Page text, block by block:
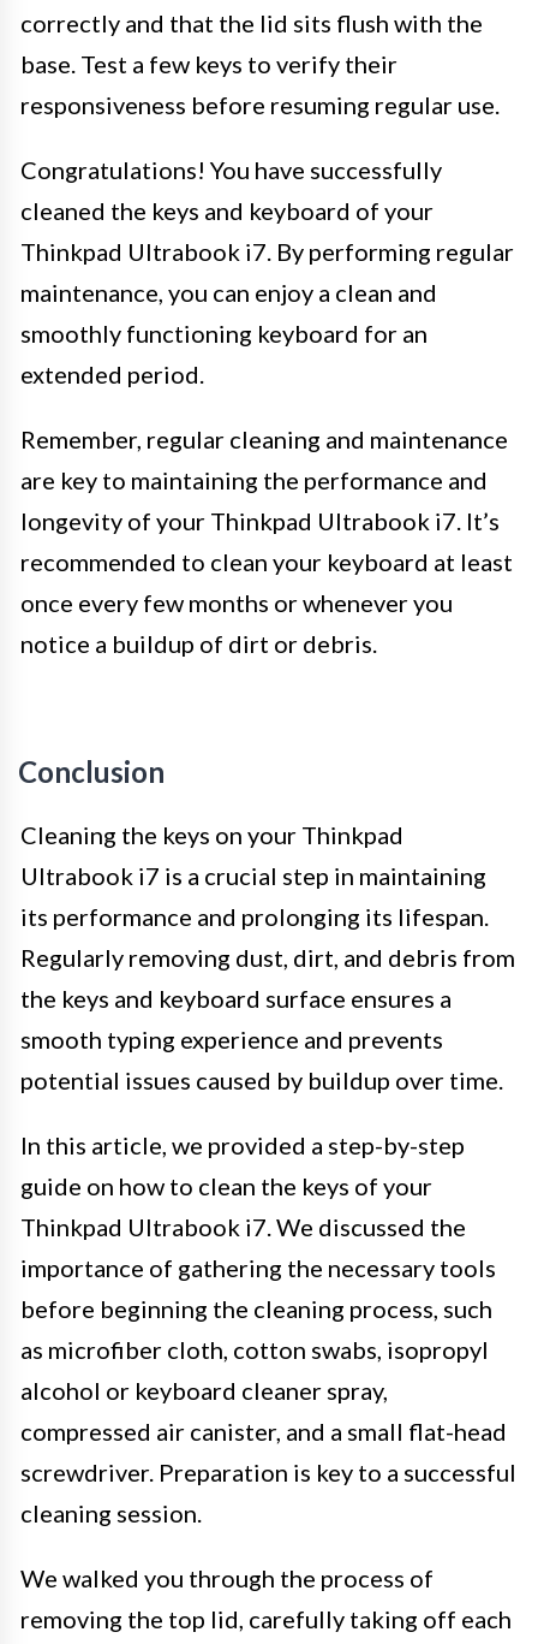
correctly and that the lid sits flush with the
base. Test a few keys to verify their
responsiveness before resuming regular use.
Congratulations! You have successfully
cleaned the keys and keyboard of your
Thinkpad Ultrabook i7. By performing regular
maintenance, you can enjoy a clean and
smoothly functioning keyboard for an
extended period.
Remember, regular cleaning and maintenance
are key to maintaining the performance and
longevity of your Thinkpad Ultrabook i7. It’s
recommended to clean your keyboard at least
once every few months or whenever you
notice a buildup of dirt or debris.
Conclusion
Cleaning the keys on your Thinkpad
Ultrabook i7 is a crucial step in maintaining
its performance and prolonging its lifespan.
Regularly removing dust, dirt, and debris from
the keys and keyboard surface ensures a
smooth typing experience and prevents
potential issues caused by buildup over time.
In this article, we provided a step-by-step
guide on how to clean the keys of your
Thinkpad Ultrabook i7. We discussed the
importance of gathering the necessary tools
before beginning the cleaning process, such
as microfiber cloth, cotton swabs, isopropyl
alcohol or keyboard cleaner spray,
compressed air canister, and a small flat-head
screwdriver. Preparation is key to a successful
cleaning session.
We walked you through the process of
removing the top lid, carefully taking off each